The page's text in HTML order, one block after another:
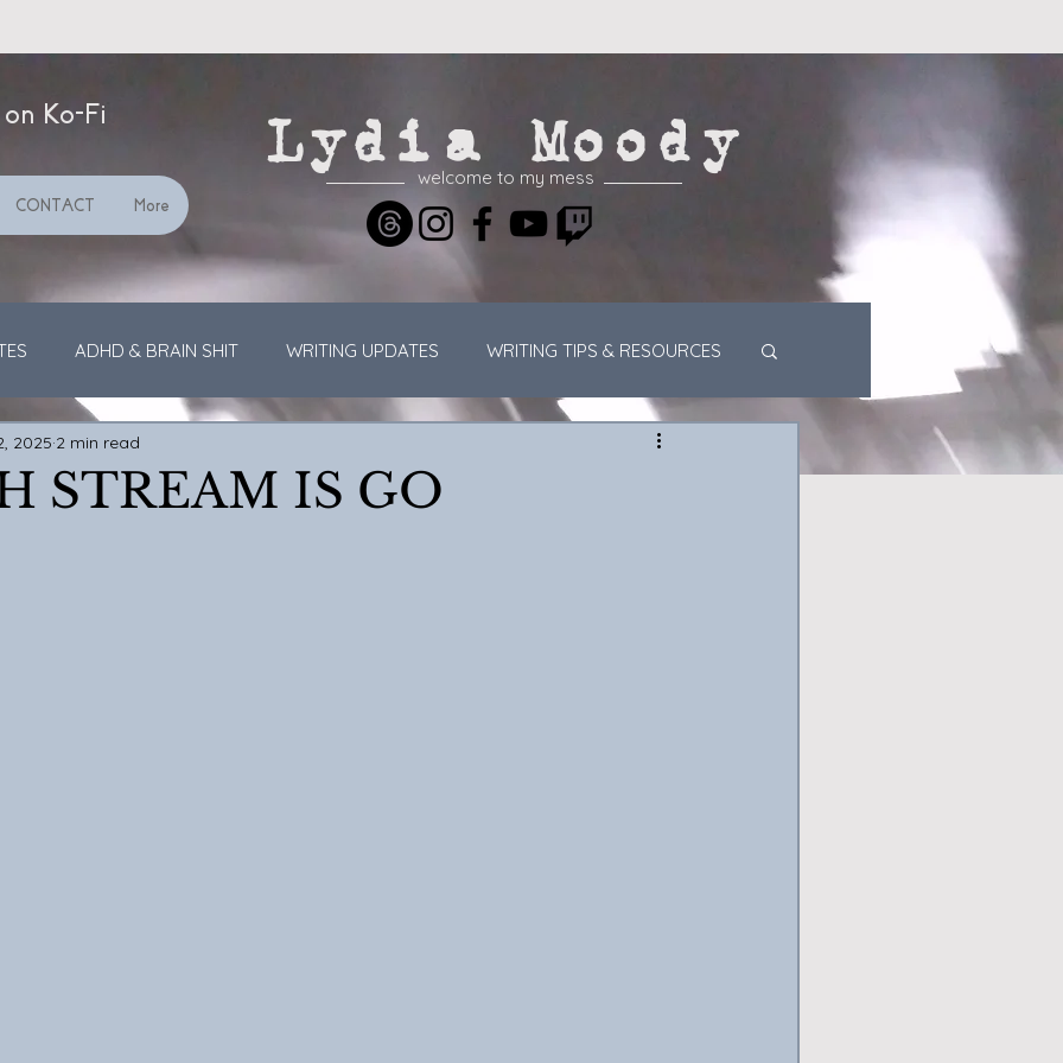
CONTACT More
Lydia Moody
welcome to my mess
Ko-Fi
ADHD & BRAIN SHIT WRITING UPDATES WRITING TIPS & RESOURCES
GENERAL UPDATES
STREAM IS GO
2025 2 min read